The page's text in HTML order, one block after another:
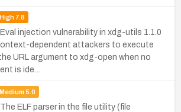
High7.8
injection vulnerability in xdg-utils 1.1.0
dependent attackers to execute
URL argument to xdg-open when no
is ide…
Medium 5.0
ELF parser in the file utility (file